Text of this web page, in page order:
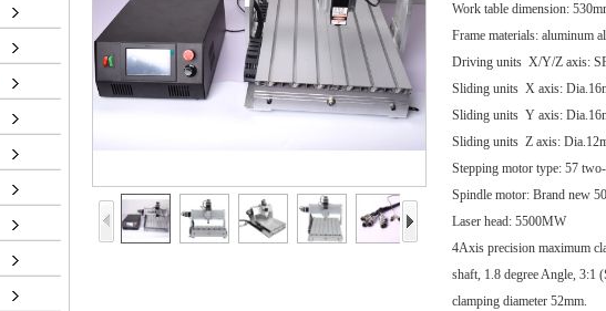
Work table dimension:
Frame materials: aluminum
Driving units X/Y/Z axis:
Sliding units X axis:
Sliding units Y axis:
Sliding units Z axis:
Stepping motor type: 57
Spindle motor: Brand new
Laser head: 5500MW
4Axis precision maximum
shaft, 1.8 degree Angle, 3:1
clamping diameter 52mm.